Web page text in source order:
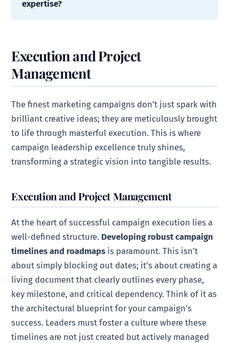
expertise?
Execution and Project
Management
The finest marketing campaigns don’t just spark with
brilliant creative ideas; they are meticulously brought
to life through masterful execution. This is where
campaign leadership excellence truly shines,
transforming a strategic vision into tangible results.
Execution and Project Management
At the heart of successful campaign execution lies a
well-defined structure. Developing robust campaign
timelines and roadmaps is paramount. This isn’t
about simply blocking out dates; it’s about creating a
living document that clearly outlines every phase,
key milestone, and critical dependency. Think of it as
the architectural blueprint for your campaign’s
success. Leaders must foster a culture where these
timelines are not just created but actively managed